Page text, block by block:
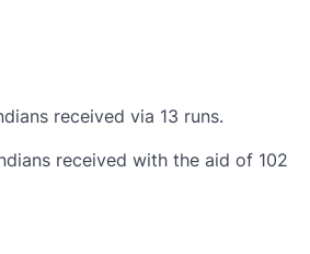
received via 13 runs.
received with the aid of 102